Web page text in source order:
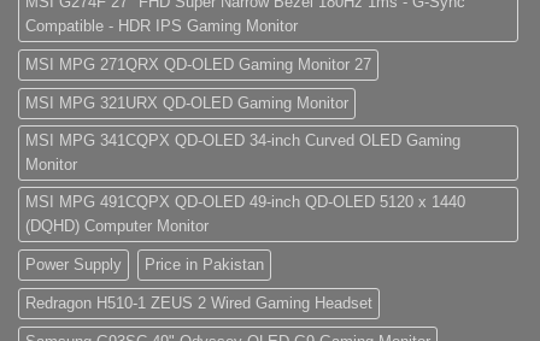
Compatible - HDR IPS Gaming Monitor
MSI MPG 271QRX QD-OLED Gaming Monitor 27
MSI MPG 321URX QD-OLED Gaming Monitor
MSI MPG 341CQPX QD-OLED 34-inch Curved OLED Gaming
Monitor
MSI MPG 491CQPX QD-OLED 49-inch QD-OLED 5120 x 1440
(DQHD) Computer Monitor
Power Supply Price in Pakistan
Redragon H510-1 ZEUS 2 Wired Gaming Headset